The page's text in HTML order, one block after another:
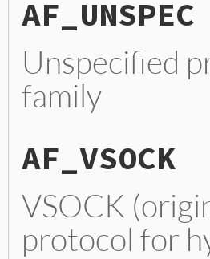
AF_UNSPEC
Unspecified
family
AF_VSOCK
VSOCK
protocol for